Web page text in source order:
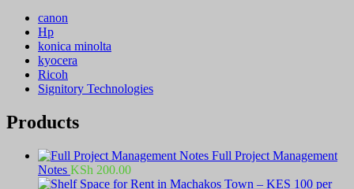
canon
Hp
konica minolta
kyocera
Ricoh
Signitory Technologies
Products
Full Project Management
Notes KSh 200.00